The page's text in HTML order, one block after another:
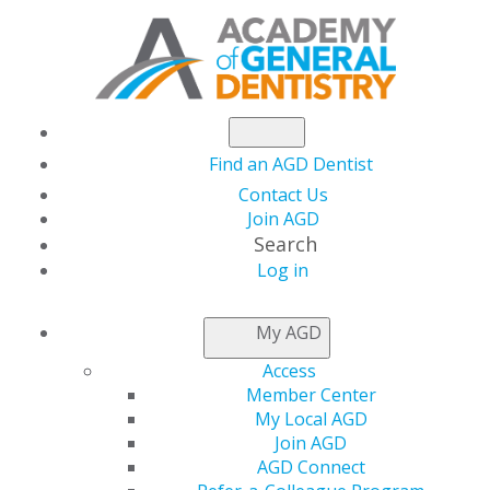
Find an AGD Dentist
Contact Us
Join AGD
Search
Log in
My AGD
Access
Member Center
My Local AGD
Join AGD
AGD Connect
AGD Honors Steve
Ratcliff, DDS, MS,